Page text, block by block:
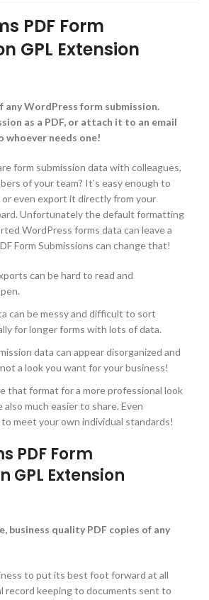
PDF Form
GPL Extension
any WordPress form submission.
as a PDF, or attach it to an email
whoever needs one!
form submission data with colleagues,
of your team? It’s easy enough to
even export it directly from your
Unfortunately the default formatting
WordPress forms data can leave a
Form Submissions can change that!
can be hard to read and
can be messy and difficult to sort
for longer forms with lots of data.
data can appear disorganized and
a look you want for your business!
that format for a more professional look
also much easier to share. Even
meet your own individual standards!
PDF Form
GPL Extension
business quality PDF copies of any
to put its best foot forward at all
record keeping to documents sent to